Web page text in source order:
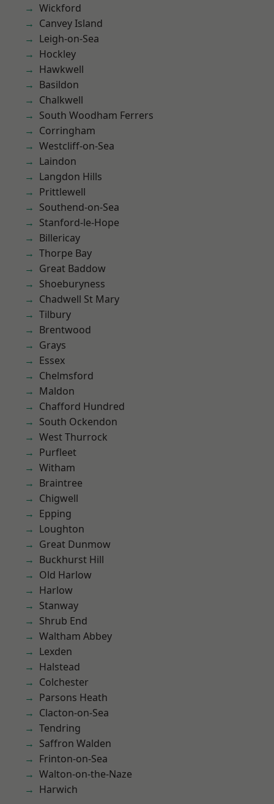
Wickford
Canvey Island
Leigh-on-Sea
Hockley
Hawkwell
Basildon
Chalkwell
South Woodham Ferrers
Corringham
Westcliff-on-Sea
Laindon
Langdon Hills
Prittlewell
Southend-on-Sea
Stanford-le-Hope
Billericay
Thorpe Bay
Great Baddow
Shoeburyness
Chadwell St Mary
Tilbury
Brentwood
Grays
Essex
Chelmsford
Maldon
Chafford Hundred
South Ockendon
West Thurrock
Purfleet
Witham
Braintree
Chigwell
Epping
Loughton
Great Dunmow
Buckhurst Hill
Old Harlow
Harlow
Stanway
Shrub End
Waltham Abbey
Lexden
Halstead
Colchester
Parsons Heath
Clacton-on-Sea
Tendring
Saffron Walden
Frinton-on-Sea
Walton-on-the-Naze
Harwich